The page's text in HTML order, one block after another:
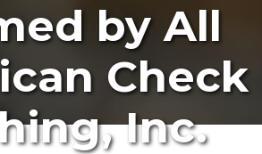
by All
Check
Inc.